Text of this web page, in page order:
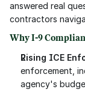
answered real
contractors
Why I-9
Rising ICE
enforcement,
agency's